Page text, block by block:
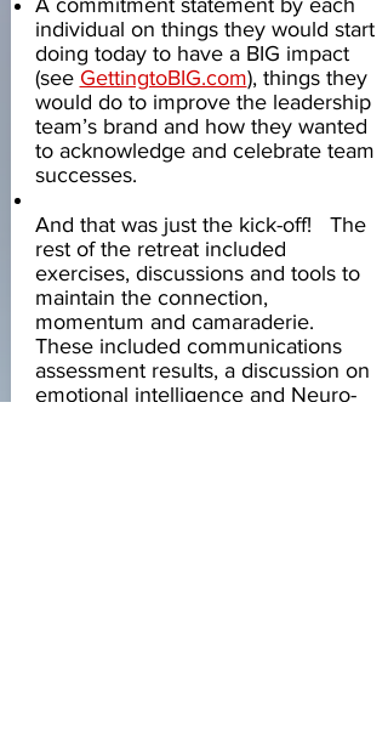
A commitment statement by each
individual on things they would start
doing today to have a BIG impact
(see GettingtoBIG.com), things they
would do to improve the leadership
team’s brand and how they wanted
to acknowledge and celebrate team
successes.
And that was just the kick-off! The
rest of the retreat included
exercises, discussions and tools to
maintain the connection,
momentum and camaraderie.
These included communications
assessment results, a discussion on
emotional intelligence and Neuro-